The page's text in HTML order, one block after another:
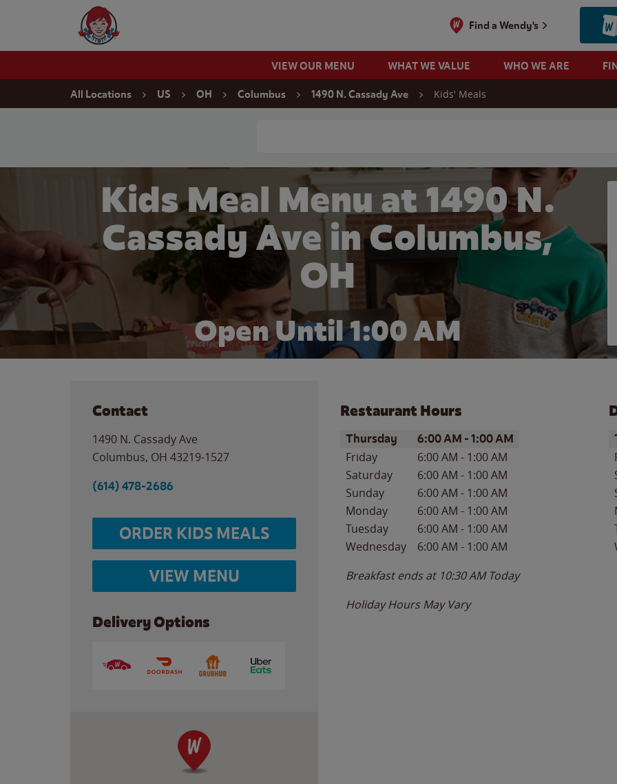
Wendy's Website Home
Find a Wendy's
VIEW OUR MENU WHAT WE VALUE WHO WE ARE
All Locations US OH Columbus 1490 N. Cassady Ave Kids' Meals
Kids Meal Menu at 1490 N.
Cassady Ave in Columbus,
OH
Open Until1:00 AM
Contact
1490 N. Cassady Ave
Columbus, OH 43219-1527
(614) 478-2686
ORDER KIDS MEALS
VIEW MENU
Delivery Options
Restaurant Hours
Day of the WeekHours
Thursday 6:00 AM -1:00 AM
Friday 6:00 AM - 1:00 AM
Saturday
6:00 AM - 1:00 AM
Sunday
6:00 AM - 1:00 AM
Monday
6:00 AM - 1:00 AM
Tuesday
6:00 AM - 1:00 AM
Wednesday
6:00 AM - 1:00 AM
Breakfast ends at 10:30 AM Today
Holiday Hours May Vary